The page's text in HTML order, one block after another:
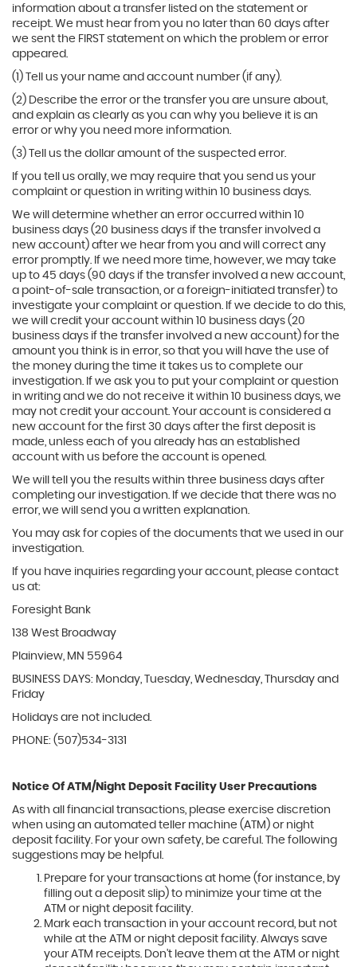
information about a transfer listed on the statement or
receipt. We must hear from you no later than 60 days after
we sent the FIRST statement on which the problem or error
appeared.
(1) Tell us your name and account number (if any).
(2) Describe the error or the transfer you are unsure about,
and explain as clearly as you can why you believe it is an
error or why you need more information.
(3) Tell us the dollar amount of the suspected error.
If you tell us orally, we may require that you send us your
complaint or question in writing within 10 business days.
We will determine whether an error occurred within 10
business days (20 business days if the transfer involved a
new account) after we hear from you and will correct any
error promptly. If we need more time, however, we may take
up to 45 days (90 days if the transfer involved a new account,
a point-of-sale transaction, or a foreign-initiated transfer) to
investigate your complaint or question. If we decide to do this,
we will credit your account within 10 business days (20
business days if the transfer involved a new account) for the
amount you think is in error, so that you will have the use of
the money during the time it takes us to complete our
investigation. If we ask you to put your complaint or question
in writing and we do not receive it within 10 business days, we
may not credit your account. Your account is considered a
new account for the first 30 days after the first deposit is
made, unless each of you already has an established
account with us before the account is opened.
We will tell you the results within three business days after
completing our investigation. If we decide that there was no
error, we will send you a written explanation.
You may ask for copies of the documents that we used in our
investigation.
If you have inquiries regarding your account, please contact
us at:
Foresight Bank
138 West Broadway
Plainview, MN 55964
BUSINESS DAYS: Monday, Tuesday, Wednesday, Thursday and
Friday
Holidays are not included.
PHONE: (507)534-3131
Notice Of ATM/Night Deposit Facility User Precautions
As with all financial transactions, please exercise discretion
when using an automated teller machine (ATM) or night
deposit facility. For your own safety, be careful. The following
suggestions may be helpful.
Prepare for your transactions at home (for instance, by
filling out a deposit slip) to minimize your time at the
ATM or night deposit facility.
Mark each transaction in your account record, but not
while at the ATM or night deposit facility. Always save
your ATM receipts. Don't leave them at the ATM or night